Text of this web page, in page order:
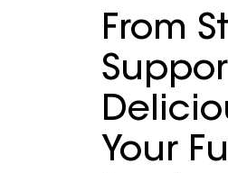
From
Your